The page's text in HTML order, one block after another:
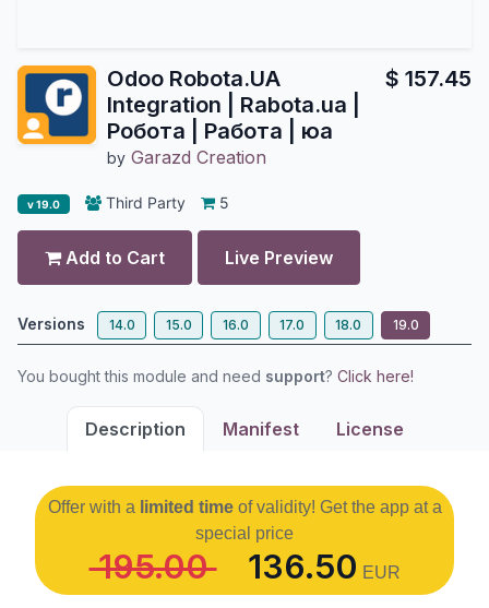
Odoo Robota.UA
Integration | Rabota.ua |
Робота | Работа | юа
by Garazd Creation
$ 157.45
v 19.0 Third Party 5
Add to Cart Live Preview
Versions 14.0 15.0 16.0 17.0 18.0 19.0
You bought this module and need support? Click here!
Description Manifest License
Offer with a limited timeof validity! Get the app at a
special price
195.00 136.50 EUR